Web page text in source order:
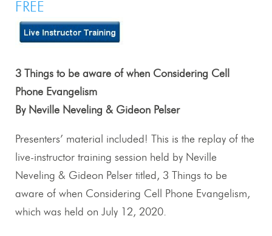
FREE
3 Things to be aware of when Considering Cell
Phone Evangelism
By Neville Neveling & Gideon Pelser
Presenters’ material included! This is the replay of the
live-instructor training session held by Neville
Neveling & Gideon Pelser titled, 3 Things to be
aware of when Considering Cell Phone Evangelism,
which was held on July 12, 2020.